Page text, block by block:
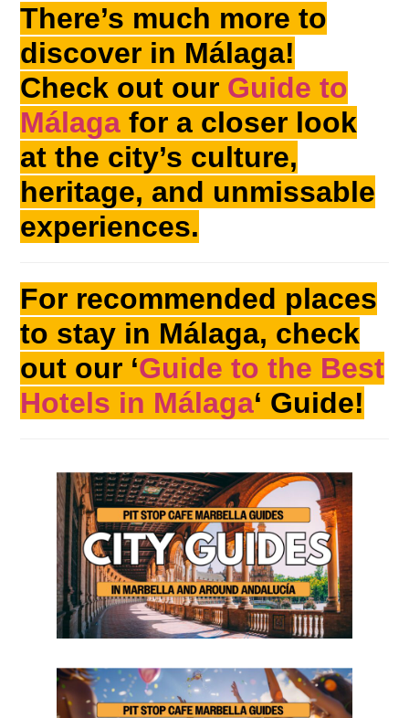
There’s much more to
discover in Málaga!
Check out our Guide to
Málaga for a closer look
at the city’s culture,
heritage, and unmissable
experiences.
For recommended places
to stay in Málaga, check
out our ‘Guide to the Best
Hotels in Málaga‘ Guide!